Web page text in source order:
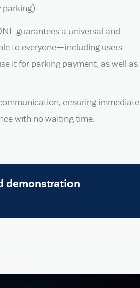
parking)
guarantees a universal and
to everyone—including users
it for parking payment, as well as
ensuring immediate
with no waiting time.
demonstration